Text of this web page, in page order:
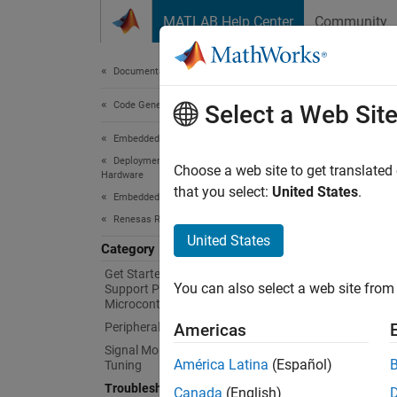
MATLAB Help Center Community
Documentation Home
Code Generation
Embedded Coder
Deployment, Integration, and Supported
Hardware
Embedded Coder Supported Hardware
Renesas RA Microcontrollers
Category
Get Started with Embedded Coder
Support Package for Renesas RA
Microcontrollers
Peripheral Management
Signal Monitoring and Parameter
Tuning
Troubleshooting
For
Solve
Solve
Select a Web Site
Choose a web site to get
that you select: United States.
United States
You can also select a web site
Americas
América Latina (Español)
Canada (English)